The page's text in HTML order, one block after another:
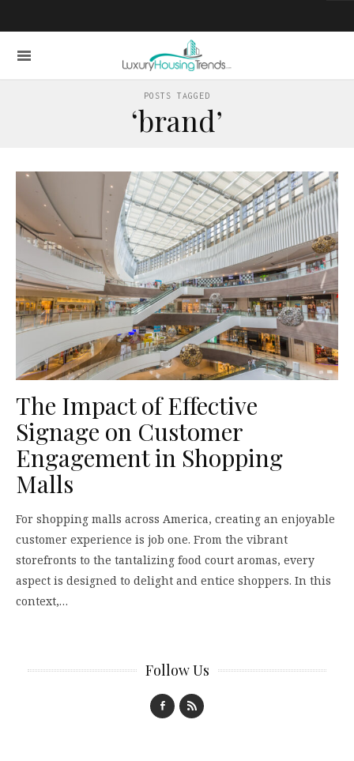
POSTS TAGGED
‘brand’
The Impact of Effective
Signage on Customer
Engagement in Shopping
Malls
For shopping malls across America, creating an enjoyable
customer experience is job one. From the vibrant
storefronts to the tantalizing food court aromas, every
aspect is designed to delight and entice shoppers. In this
context,…
Follow Us